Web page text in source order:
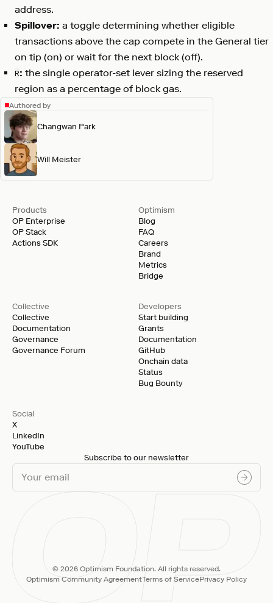
address.
Spillover: a toggle determining whether eligible
transactions above the cap compete in the General tier
on tip (on) or wait for the next block (off).
R: the single operator-set lever sizing the reserved
region as a percentage of block gas.
Authored by
Changwan Park
Will Meister
Products
OP Enterprise
OP Stack
Actions SDK
Developers
Start building
Grants
Documentation
GitHub
Onchain data
Status
Bug Bounty
Optimism
Blog
FAQ
Careers
Brand
Metrics
Bridge
Collective
Collective
Documentation
Governance
Governance Forum
Social
X
LinkedIn
YouTube
Subscribe to our newsletter
© 2026 Optimism Foundation. All rights reserved.
Optimism Community AgreementTerms of ServicePrivacy Policy